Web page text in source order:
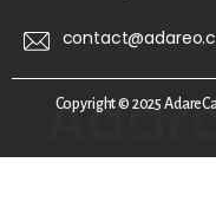
Copyright © 2025